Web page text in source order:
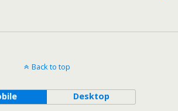
Back to top
Desktop